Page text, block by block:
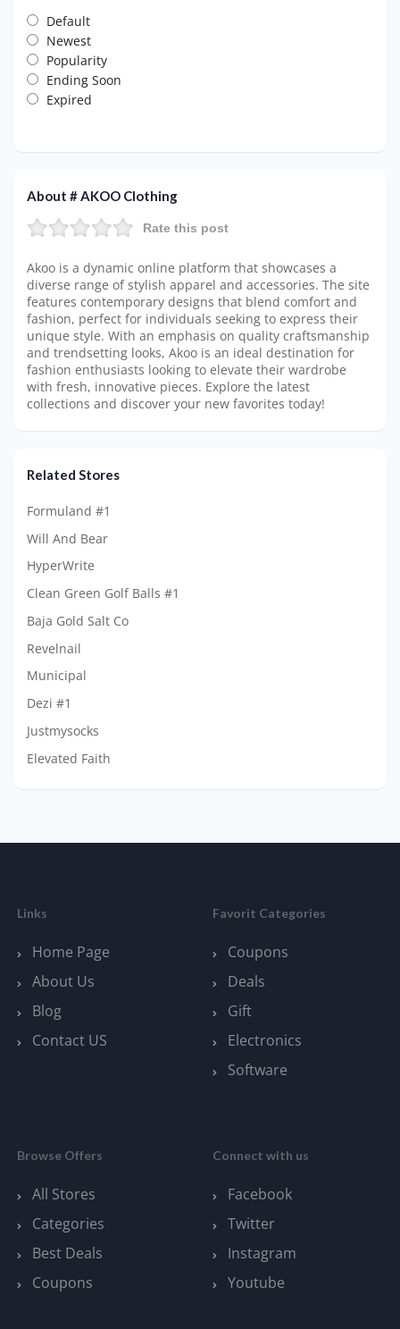
Default
Newest
Popularity
Ending Soon
Expired
About # AKOO Clothing
Rate this post
Akoo is a dynamic online platform that showcases a
diverse range of stylish apparel and accessories. The site
features contemporary designs that blend comfort and
fashion, perfect for individuals seeking to express their
unique style. With an emphasis on quality craftsmanship
and trendsetting looks, Akoo is an ideal destination for
fashion enthusiasts looking to elevate their wardrobe
with fresh, innovative pieces. Explore the latest
collections and discover your new favorites today!
Related Stores
Formuland #1
Will And Bear
HyperWrite
Clean Green Golf Balls #1
Baja Gold Salt Co
Revelnail
Municipal
Dezi #1
Justmysocks
Elevated Faith
Links
Home Page
About Us
Blog
Contact US
Favorit Categories
Coupons
Deals
Gift
Electronics
Software
Browse Offers
All Stores
Categories
Best Deals
Coupons
Connect with us
Facebook
Twitter
Instagram
Youtube